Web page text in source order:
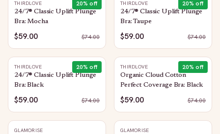
20% off
THIRDLOVE
24/7® Classic Uplift Plunge
Bra: Mocha
$59.00 $74.00
20% off
THIRDLOVE
24/7® Classic Uplift Plunge
Bra: Taupe
$59.00 $74.00
20% off
THIRDLOVE
24/7® Classic Uplift Plunge
Bra: Black
$59.00 $74.00
20% off
THIRDLOVE
Organic Cloud Cotton
Perfect Coverage Bra: Black
$59.00 $74.00
GLAMORISE GLAMORISE